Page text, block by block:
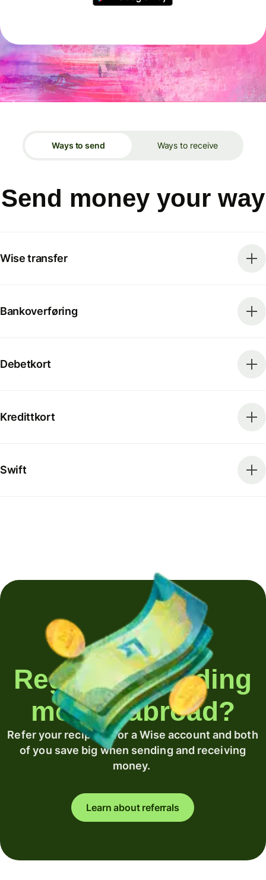
Ways to send Ways to receive
Send money your way
Wise transfer
Bankoverføring
Debetkort
Kredittkort
Swift
Regularly sending
money abroad?
Refer your recipient for a Wise account and both
of you save big when sending and receiving
money.
Learn about referrals